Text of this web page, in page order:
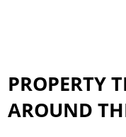
PROPERTY
AROUND